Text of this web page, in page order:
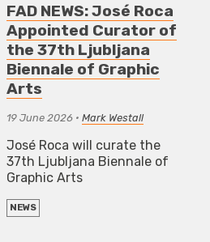
FAD NEWS: José Roca
Appointed Curator of
the 37th Ljubljana
Biennale of Graphic
Arts
19 June 2026 • Mark Westall
José Roca will curate the
37th Ljubljana Biennale of
Graphic Arts
NEWS